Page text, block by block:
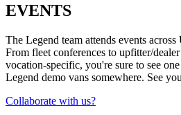
EVENTS
The Legend team attends events
From fleet conferences to upfitter/
vocation-specific, you're sure to see
Legend demo vans somewhere. See
Collaborate with us?